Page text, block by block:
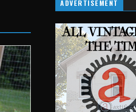
ADVERTISEMENT